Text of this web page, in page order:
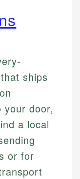
ships
your door,
a local
or for